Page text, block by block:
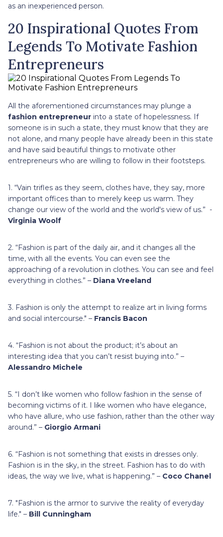
as an inexperienced person.
20 Inspirational Quotes From
Legends To Motivate Fashion
Entrepreneurs
All the aforementioned circumstances may plunge a
fashion entrepreneur into a state of hopelessness. If
someone is in such a state, they must know that they are
not alone, and many people have already been in this state
and have said beautiful things to motivate other
entrepreneurs who are willing to follow in their footsteps.
1. “Vain trifles as they seem, clothes have, they say, more
important offices than to merely keep us warm. They
change our view of the world and the world's view of us.” -
Virginia Woolf
2. “Fashion is part of the daily air, and it changes all the
time, with all the events. You can even see the
approaching of a revolution in clothes. You can see and feel
everything in clothes.” – Diana Vreeland
3. Fashion is only the attempt to realize art in living forms
and social intercourse." – Francis Bacon
4. “Fashion is not about the product; it’s about an
interesting idea that you can’t resist buying into.” –
Alessandro Michele
5. “I don’t like women who follow fashion in the sense of
becoming victims of it. I like women who have elegance,
who have allure, who use fashion, rather than the other way
around.” – Giorgio Armani
6. “Fashion is not something that exists in dresses only.
Fashion is in the sky, in the street. Fashion has to do with
ideas, the way we live, what is happening.” – Coco Chanel
7. "Fashion is the armor to survive the reality of everyday
life." – Bill Cunningham